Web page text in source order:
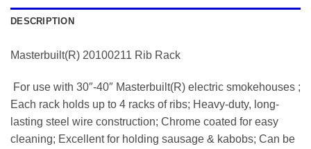
DESCRIPTION
Masterbuilt(R) 20100211 Rib Rack
 For use with 30″-40″ Masterbuilt(R) electric smokehouses ;
Each rack holds up to 4 racks of ribs; Heavy-duty, long-
lasting steel wire construction; Chrome coated for easy
cleaning; Excellent for holding sausage & kabobs; Can be